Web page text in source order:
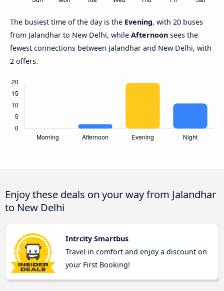
The busiest time of the day is the Evening, with 20 buses
from Jalandhar to New Delhi, while Afternoon sees the
fewest connections between Jalandhar and New Delhi, with
2 offers.
Enjoy these deals on your way from Jalandhar
to New Delhi
Intrcity Smartbus
Travel in comfort and enjoy a discount on
your First Booking!